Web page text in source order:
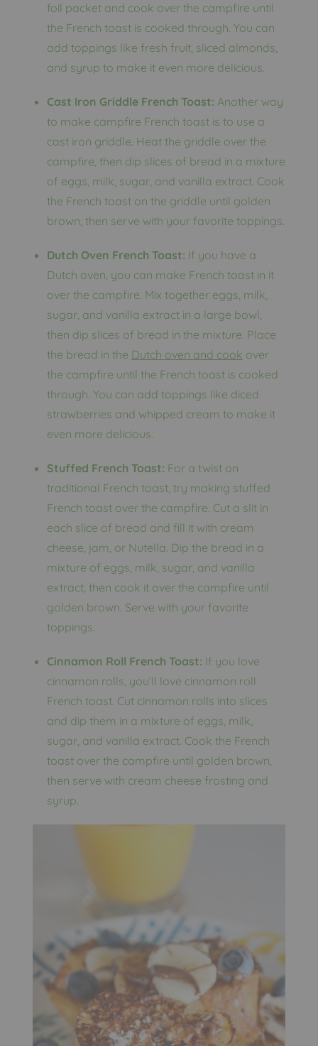
foil packet and cook over the campfire until
the French toast is cooked through. You can
add toppings like fresh fruit, sliced almonds,
and syrup to make it even more delicious.
Cast Iron Griddle French Toast: Another way
to make campfire French toast is to use a
cast iron griddle. Heat the griddle over the
campfire, then dip slices of bread in a mixture
of eggs, milk, sugar, and vanilla extract. Cook
the French toast on the griddle until golden
brown, then serve with your favorite toppings.
Dutch Oven French Toast: If you have a
Dutch oven, you can make French toast in it
over the campfire. Mix together eggs, milk,
sugar, and vanilla extract in a large bowl,
then dip slices of bread in the mixture. Place
the bread in the Dutch oven and cook over
the campfire until the French toast is cooked
through. You can add toppings like diced
strawberries and whipped cream to make it
even more delicious.
Stuffed French Toast: For a twist on
traditional French toast, try making stuffed
French toast over the campfire. Cut a slit in
each slice of bread and fill it with cream
cheese, jam, or Nutella. Dip the bread in a
mixture of eggs, milk, sugar, and vanilla
extract, then cook it over the campfire until
golden brown. Serve with your favorite
toppings.
Cinnamon Roll French Toast: If you love
cinnamon rolls, you’ll love cinnamon roll
French toast. Cut cinnamon rolls into slices
and dip them in a mixture of eggs, milk,
sugar, and vanilla extract. Cook the French
toast over the campfire until golden brown,
then serve with cream cheese frosting and
syrup.